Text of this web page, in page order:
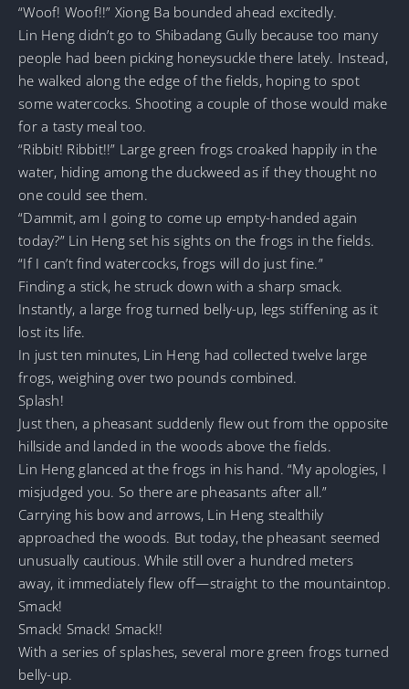
“Woof! Woof!!” Xiong Ba bounded ahead excitedly.
Lin Heng didn’t go to Shibadang Gully because too many
people had been picking honeysuckle there lately. Instead,
he walked along the edge of the fields, hoping to spot
some watercocks. Shooting a couple of those would make
for a tasty meal too.
“Ribbit! Ribbit!!” Large green frogs croaked happily in the
water, hiding among the duckweed as if they thought no
one could see them.
“Dammit, am I going to come up empty-handed again
today?” Lin Heng set his sights on the frogs in the fields.
“If I can’t find watercocks, frogs will do just fine.”
Finding a stick, he struck down with a sharp smack.
Instantly, a large frog turned belly-up, legs stiffening as it
lost its life.
In just ten minutes, Lin Heng had collected twelve large
frogs, weighing over two pounds combined.
Splash!
Just then, a pheasant suddenly flew out from the opposite
hillside and landed in the woods above the fields.
Lin Heng glanced at the frogs in his hand. “My apologies, I
misjudged you. So there are pheasants after all.”
Carrying his bow and arrows, Lin Heng stealthily
approached the woods. But today, the pheasant seemed
unusually cautious. While still over a hundred meters
away, it immediately flew off—straight to the mountaintop.
Smack!
Smack! Smack! Smack!!
With a series of splashes, several more green frogs turned
belly-up.